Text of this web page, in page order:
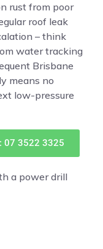
rust from poor
roof leak
– think
water tracking
Brisbane
means no
low-pressure
07 3522 3325